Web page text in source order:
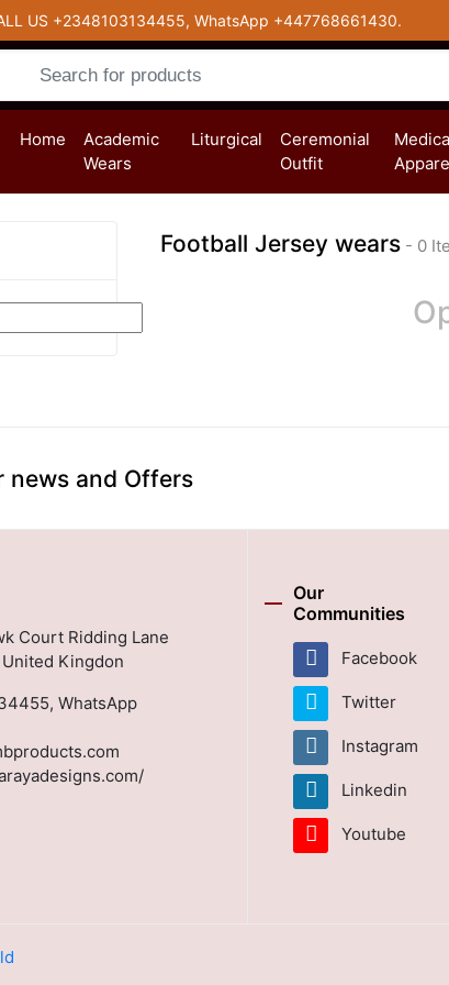
US +2348103134455, WhatsApp +447768661430.
Home
(current)Academic
Wears
Liturgical
Ceremonial
Outfit
Football Jersey wears - 0
news and Offers
Court Ridding Lane
Kingdon
WhatsApp
Our
Communities
Facebook
Twitter
Instagram
Linkedin
Youtube